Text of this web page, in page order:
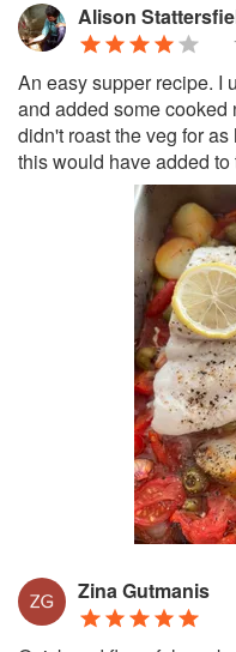
Alison
An easy supper recipe. I
and added some cooked
didn't roast the veg for
this would have added to
Zina Gutmanis